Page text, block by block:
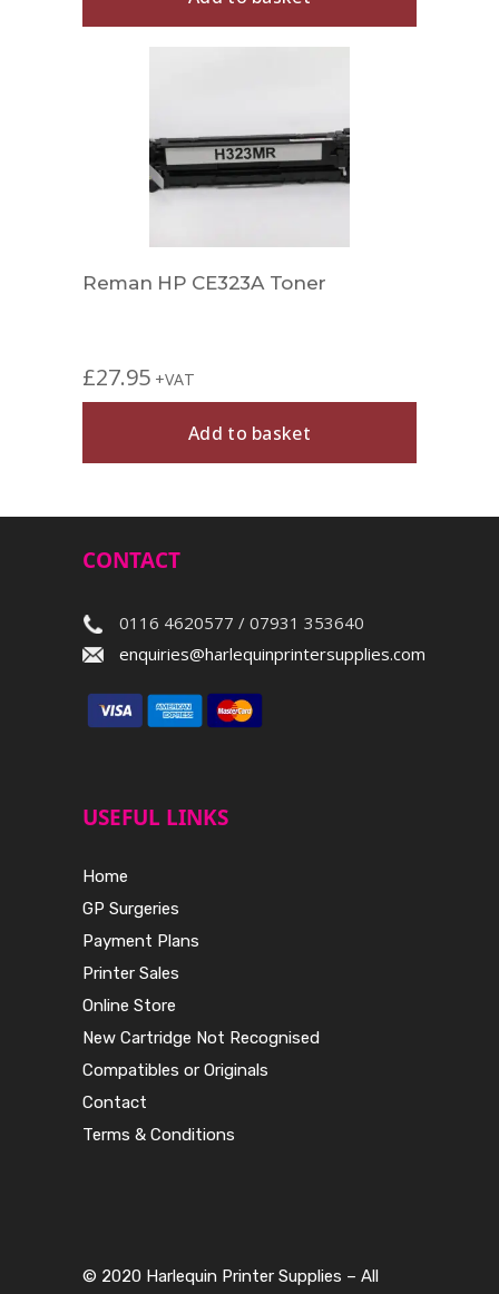
Reman HP CE323A Toner
£27.95 +VAT
Add to basket
CONTACT
0116 4620577 / 07931 353640
enquiries@harlequinprintersupplies.com
USEFUL LINKS
Home
GP Surgeries
Payment Plans
Printer Sales
Online Store
New Cartridge Not Recognised
Compatibles or Originals
Contact
Terms & Conditions
© 2020 Harlequin Printer Supplies – All